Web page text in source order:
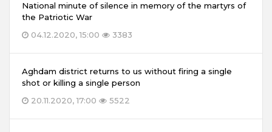
National minute of silence in memory of the martyrs of
the Patriotic War
04.12.2020, 15:00
3383
Aghdam district returns to us without firing a single
shot or killing a single person
20.11.2020, 17:00
5522